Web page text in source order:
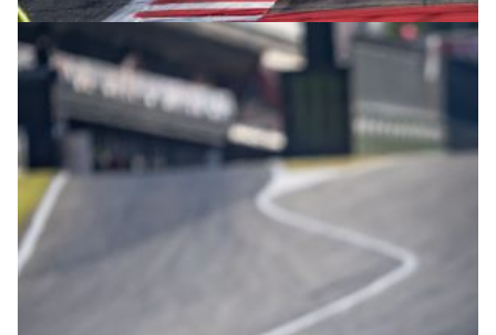
© intactGP